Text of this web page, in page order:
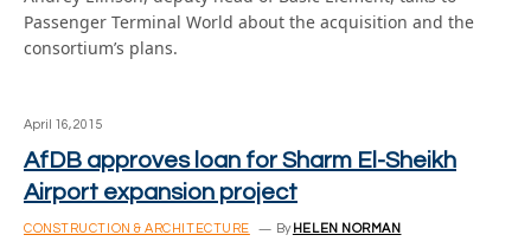
Passenger Terminal World about the acquisition and the
consortium’s plans.
April 16, 2015
AfDB approves loan for Sharm El-Sheikh
Airport expansion project
CONSTRUCTION & ARCHITECTURE By HELEN NORMAN